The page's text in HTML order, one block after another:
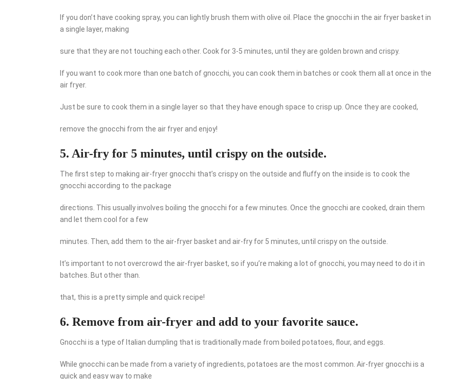
If you don’t have cooking spray, you can lightly brush them with olive oil. Place the gnocchi in the air fryer basket in
a single layer, making
sure that they are not touching each other. Cook for 3-5 minutes, until they are golden brown and crispy.
If you want to cook more than one batch of gnocchi, you can cook them in batches or cook them all at once in the
air fryer.
Just be sure to cook them in a single layer so that they have enough space to crisp up. Once they are cooked,
remove the gnocchi from the air fryer and enjoy!
5. Air-fry for 5 minutes, until crispy on the outside.
The first step to making air-fryer gnocchi that’s crispy on the outside and fluffy on the inside is to cook the
gnocchi according to the package
directions. This usually involves boiling the gnocchi for a few minutes. Once the gnocchi are cooked, drain them
and let them cool for a few
minutes. Then, add them to the air-fryer basket and air-fry for 5 minutes, until crispy on the outside.
It’s important to not overcrowd the air-fryer basket, so if you’re making a lot of gnocchi, you may need to do it in
batches. But other than.
that, this is a pretty simple and quick recipe!
6. Remove from air-fryer and add to your favorite sauce.
Gnocchi is a type of Italian dumpling that is traditionally made from boiled potatoes, flour, and eggs.
While gnocchi can be made from a variety of ingredients, potatoes are the most common. Air-fryer gnocchi is a
quick and easy way to make